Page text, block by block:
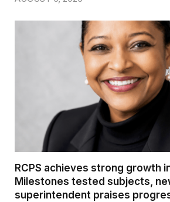
RCPS achieves strong growth
Milestones tested subjects,
superintendent praises